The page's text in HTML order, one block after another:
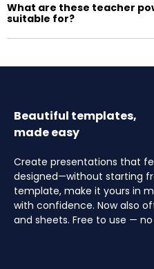
What are these teacher
suitable for?
Beautiful templates,
made easy
Create presentations that
designed—without starting
template, make it yours in
with confidence. Now also
and sheets. Free to use —